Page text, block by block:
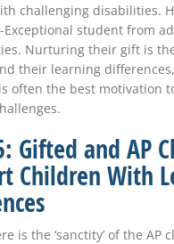
challenging disabilities.
Exceptional student from
Nurturing their gift is
their learning
often the best motivation
Gifted and AP
Children With
is the ‘sanctity’ of the AP